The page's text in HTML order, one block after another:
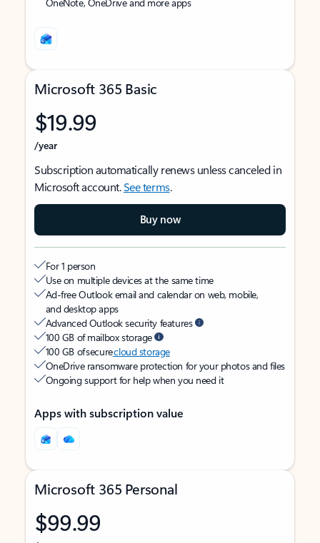
Microsoft 365 Basic
$19.99
/year
Subscription automatically renews unless canceled in
Microsoft account.See terms.
Buy now
For 1 person
Use on multiple devices at the same time
Ad-free Outlook email and calendar on web, mobile,
and desktop apps
Advanced Outlook security features
100 GB of mailbox storage
100 GB of securecloud storage
OneDrive ransomware protection for your photos and files
Ongoing support for help when you need it
Apps with subscription value
Microsoft 365 Personal
$99.99